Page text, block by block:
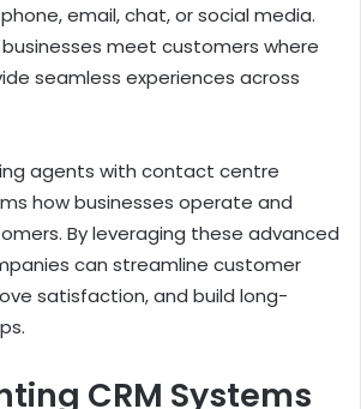
email, chat, or social media.
meet customers where
seamless experiences across
agents with contact centre
how businesses operate and
By leveraging these advanced
can streamline customer
satisfaction, and build long-
CRM Systems